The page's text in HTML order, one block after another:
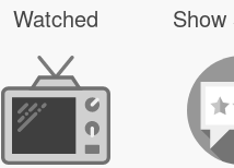
Watched